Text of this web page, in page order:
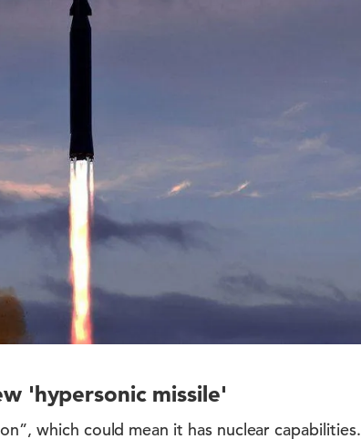
'hypersonic missile'
which could mean it has nuclear capabilities.